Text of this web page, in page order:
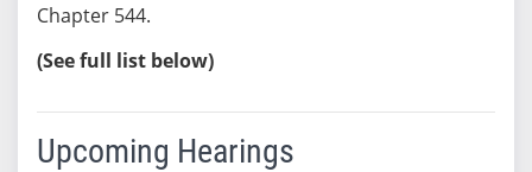
Chapter 544.
(See full list below)
Upcoming Hearings